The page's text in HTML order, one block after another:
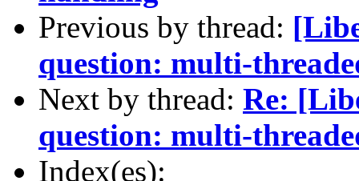
Previous by thread:
question: multi-
Next by thread: Re:
question: multi-
Index(es):